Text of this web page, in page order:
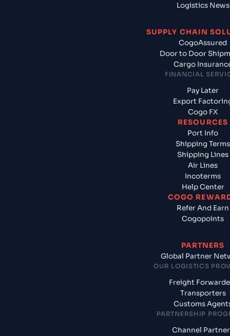
Logistics News
SUPPLY CHAIN
CogoAssured
Door to Door
Cargo
FINANCIAL
Pay Later
Export
Cogo FX
RESOURCES
Port Info
Shipping Terms
Shipping Lines
Air Lines
Incoterms
Help Center
COGO
Refer And Earn
Cogopoints
PARTNERS
Global Partner
OUR LOGISTICS
Freight
Transporters
Customs
PARTNERSHIP
Channel